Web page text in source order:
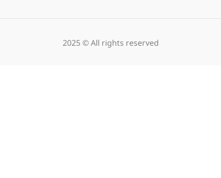
2025 © All rights reserved